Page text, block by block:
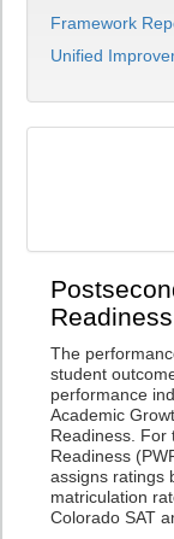
Framework
Unified
Readiness
The
student
performance
Academic
Readiness. For
Readiness
assigns ratings
matriculation
Colorado SAT